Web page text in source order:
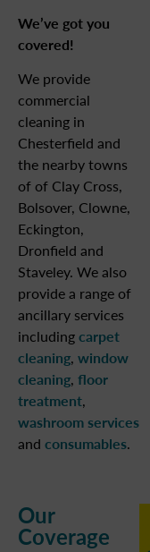
We’ve got you
covered!
We provide
commercial
cleaning in
Chesterfield and
the nearby towns
of of Clay Cross,
Bolsover, Clowne,
Eckington,
Dronfield and
Staveley. We also
provide a range of
ancillary services
includingcarpet
cleaning, window
cleaning, floor
treatment,
washroom services
and consumables.
Our
Coverage